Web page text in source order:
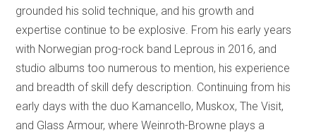
grounded his solid technique, and his growth and
expertise continue to be explosive. From his early years
with Norwegian prog-rock band Leprous in 2016, and
studio albums too numerous to mention, his experience
and breadth of skill defy description. Continuing from his
early days with the duo Kamancello, Muskox, The Visit,
and Glass Armour, where Weinroth-Browne plays a